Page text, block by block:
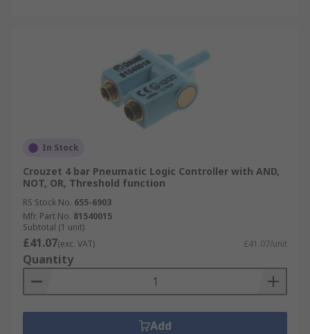
In Stock
Crouzet 4 bar Pneumatic Logic Controller with AND,
NOT, OR, Threshold function
RS Stock No. 655-6903
Mfr. Part No. 81540015
Subtotal (1 unit)
£41.07(exc. VAT) £41.07/unit
Quantity
Add